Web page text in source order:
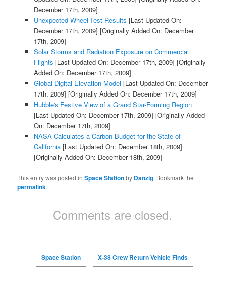
December 17th, 2009]
Unexpected Wheel-Test Results [Last Updated On:
December 17th, 2009] [Originally Added On: December
17th, 2009]
Solar Storms and Radiation Exposure on Commercial
Flights [Last Updated On: December 17th, 2009] [Originally
Added On: December 17th, 2009]
Global Digital Elevation Model [Last Updated On: December
17th, 2009] [Originally Added On: December 17th, 2009]
Hubble's Festive View of a Grand Star-Forming Region
[Last Updated On: December 17th, 2009] [Originally Added
On: December 17th, 2009]
NASA Calculates a Carbon Budget for the State of
California[Last Updated On: December 18th, 2009]
[Originally Added On: December 18th, 2009]
This entry was posted inSpace Stationby Danzig. Bookmark the
permalink.
Comments are closed.
Space Station X-38 Crew Return Vehicle Finds